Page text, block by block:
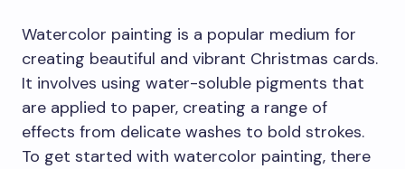
Watercolor painting is a popular medium for
creating beautiful and vibrant Christmas cards.
It involves using water-soluble pigments that
are applied to paper, creating a range of
effects from delicate washes to bold strokes.
To get started with watercolor painting, there